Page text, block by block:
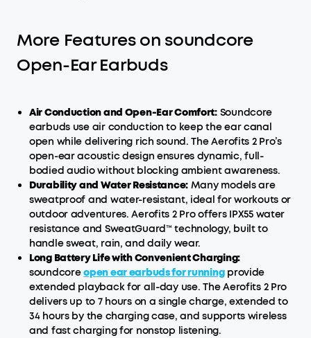
More Features on soundcore
Open-Ear Earbuds
Air Conduction and Open-Ear Comfort:Soundcore
earbuds use air conduction to keep the ear canal
open while delivering rich sound. The Aerofits 2 Pro’s
open-ear acoustic design ensures dynamic, full-
bodied audio without blocking ambient awareness.
Durability and Water Resistance: Many models are
sweatproof and water-resistant, ideal for workouts or
outdoor adventures. Aerofits 2 Pro offers IPX55 water
resistance and SweatGuard™ technology, built to
handle sweat, rain, and daily wear.
Long Battery Life with Convenient Charging:
soundcoreopen ear earbuds for runningprovide
extended playback for all-day use. The Aerofits 2 Pro
delivers up to 7 hours on a single charge, extended to
34 hours by the charging case, and supports wireless
and fast charging for nonstop listening.